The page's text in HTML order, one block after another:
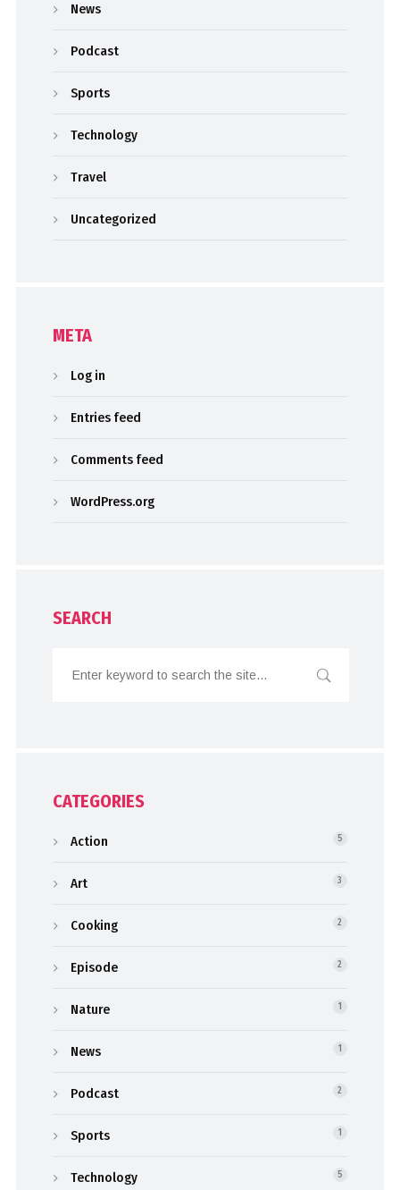
News
Podcast
Sports
Technology
Travel
Uncategorized
META
Log in
Entries feed
Comments feed
WordPress.org
SEARCH
CATEGORIES
Action 5
Art 3
Cooking 2
Episode 2
Nature 1
News 1
Podcast 2
Sports 1
Technology 5